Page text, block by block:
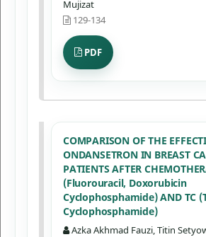
Mujizat
129-134
PDF
COMPARISON OF THE
ONDANSETRON IN BREAST
PATIENTS AFTER
(Fluorouracil, Doxorubicin
Cyclophosphamide) AND TC
Cyclophosphamide)
Azka Akhmad Fauzi, Titin